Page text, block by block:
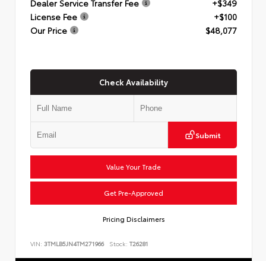
Dealer Service Transfer Fee
+$349
License Fee
+$100
Our Price
$48,077
Check Availability
Submit
Value Your Trade
Get Pre-Approved
Pricing Disclaimers
VIN: 3TMLB5JN4TM271966 Stock: T26281